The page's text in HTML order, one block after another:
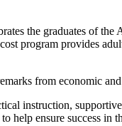
the graduates of
program provides
from economic
instruction,
help ensure success in